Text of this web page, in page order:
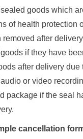
goods which
of health protection
after
if they have
after delivery due
or video
package if the seal
cancellation